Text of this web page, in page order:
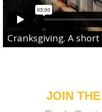
Cranksgiving. A
JOIN